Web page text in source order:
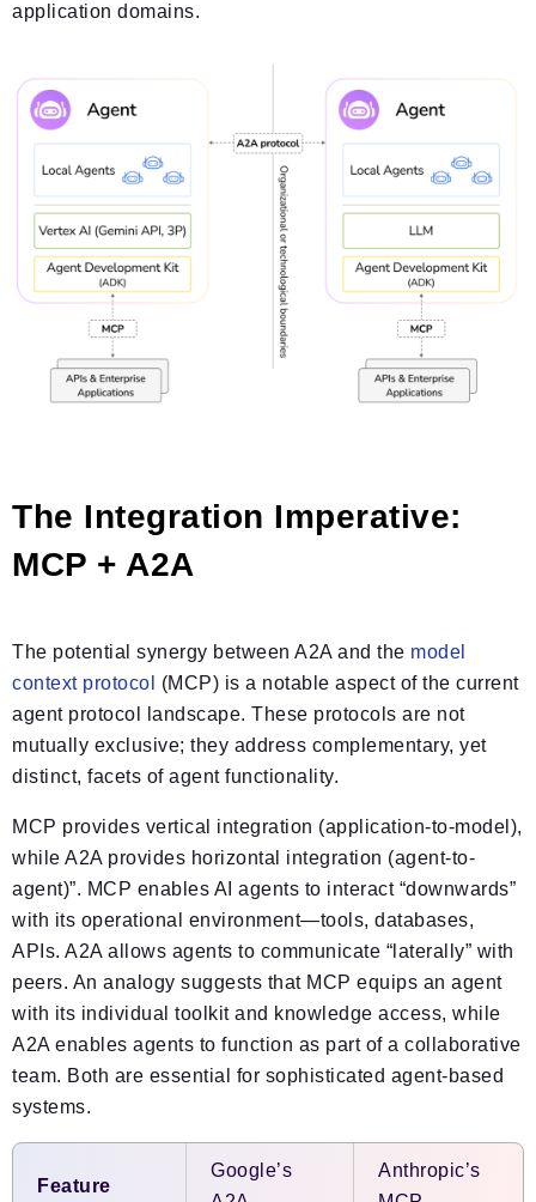
application domains.
The Integration Imperative:
MCP + A2A
The potential synergy between A2A and the model
context protocol
(MCP) is a notable aspect of the current
agent protocol landscape. These protocols are not
mutually exclusive; they address complementary, yet
distinct, facets of agent functionality.
MCP provides vertical integration (application-to-model),
while A2A provides horizontal integration (agent-to-
agent)”. MCP enables AI agents to interact “downwards”
with its operational environment—tools, databases,
APIs. A2A allows agents to communicate “laterally” with
peers. An analogy suggests that MCP equips an agent
with its individual toolkit and knowledge access, while
A2A enables agents to function as part of a collaborative
team. Both are essential for sophisticated agent-based
systems.
Feature
Google’s
Anthropic’s